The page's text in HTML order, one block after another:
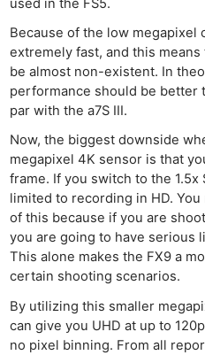
used in the FS5.
Because of the low megapixel
extremely fast, and this
be almost non-existent. In
performance should be better
par with the a7S III.
Now, the biggest downside
megapixel 4K sensor is that
frame. If you switch to the
limited to recording in HD.
of this because if you are
you are going to have serious
This alone makes the FX9 a
certain shooting scenarios.
By utilizing this smaller
can give you UHD at up to
no pixel binning. From all